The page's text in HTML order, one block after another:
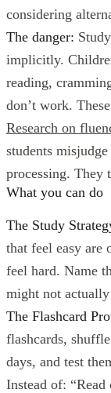
considering
The danger:
implicitly.
reading,
don’t work.
Research on
students
processing. They
What you can do
The Study
that feel easy are
feel hard. Name
might not
The Flashcard
flashcards,
days, and test
Instead of: